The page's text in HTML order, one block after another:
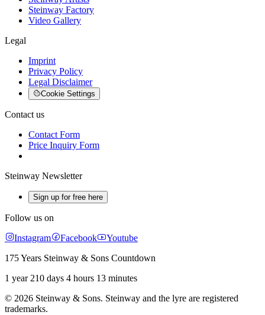
Steinway Factory
Video Gallery
Legal
Imprint
Privacy Policy
Legal Disclaimer
Cookie Settings
Contact us
Contact Form
Price Inquiry Form
Steinway Newsletter
Sign up for free here
Follow us on
Instagram
Facebook
Youtube
175 Years Steinway & Sons Countdown
1 year 210 days 4 hours 13 minutes
© 2026 Steinway & Sons. Steinway and the lyre are registered
trademarks.